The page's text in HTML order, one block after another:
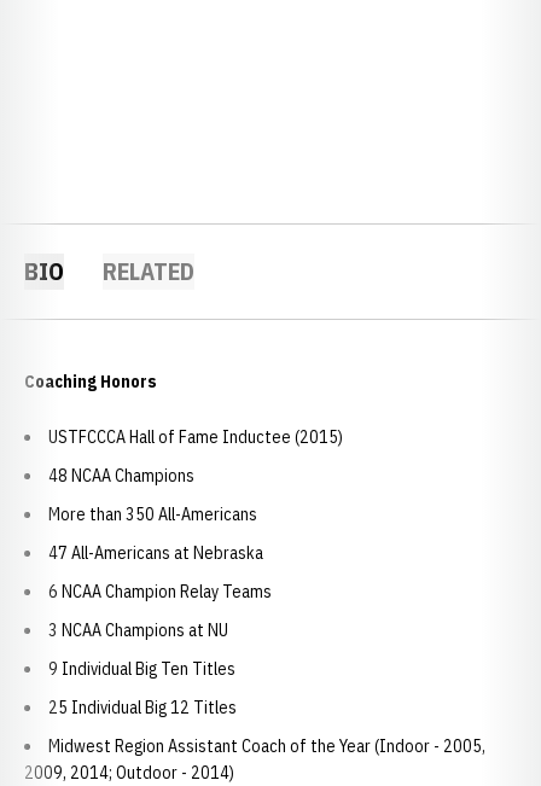
BIO RELATED
Coaching Honors
USTFCCCA Hall of Fame Inductee (2015)
48 NCAA Champions
More than 350 All-Americans
47 All-Americans at Nebraska
6 NCAA Champion Relay Teams
3 NCAA Champions at NU
9 Individual Big Ten Titles
25 Individual Big 12 Titles
Midwest Region Assistant Coach of the Year (Indoor - 2005,
2009, 2014; Outdoor - 2014)